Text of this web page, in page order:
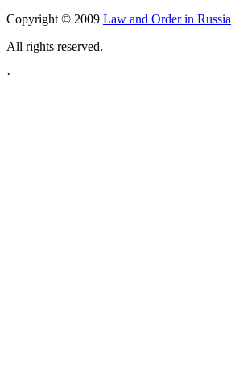
Copyright © 2009 Law and Order in Russia
All rights reserved.
·